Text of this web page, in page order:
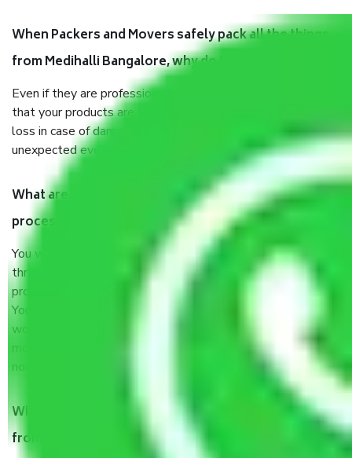
When Packers and Movers safely pack all the things
from Medihalli Bangalore, why do I need insurance?
Even if they are professionally packed, you must ensure
that your products are. It will keep you safe from monetary
loss in case of damage or destruction while moving due to
unexpected events like fire, accidents, sabotage, riots, etc.
What are my responsibilities during the moving
process by the Moving company Medihalli Bangalore?
You will’t not need to worry much about anything
throughout the moving process. But you will be required to
provide some documents and other items for some things.
You should talk to our field officer about this in detail, we
would suggest. It depends on the number of objects
moved and how long it takes to pack and load them. But
normally, it takes about three times as long.
When Packers and Movers safely pack all the things
from Medihalli Bangalore, why do I need insurance?